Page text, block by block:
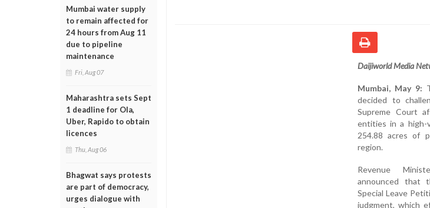
Mumbai water supply
to remain affected for
24 hours from Aug 11
due to pipeline
maintenance
Fri, Aug 07
Maharashtra sets Sept
1 deadline for Ola,
Uber, Rapido to obtain
licences
Thu, Aug 06
Bhagwat says protests
are part of democracy,
urges dialogue with
Daijiworld Media
Mumbai, May 9:
decided to
Supreme Court
entities in a high-
254.88 acres of
region.
Revenue
announced that
Special Leave
judgment, which